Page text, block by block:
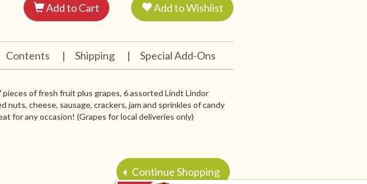
Add to Cart Add to Wishlist
Contents | Shipping | Special Add-Ons
of fresh fruit plus grapes, 6 assorted Lindt Lindor
nuts, cheese, sausage, crackers, jam and sprinkles of candy
for any occasion! (Grapes for local deliveries only)
Continue Shopping